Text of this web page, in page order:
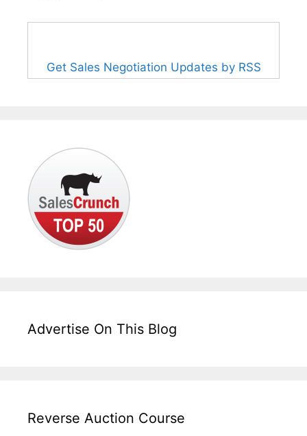
Get Sales Negotiation Updates by RSS
Advertise On This Blog
Reverse Auction Course